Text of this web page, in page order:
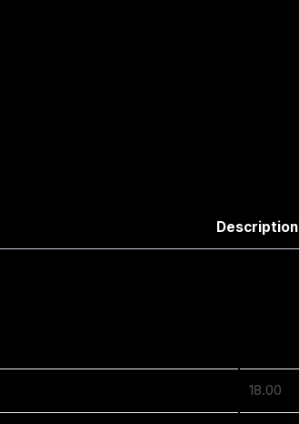
Description
18.00